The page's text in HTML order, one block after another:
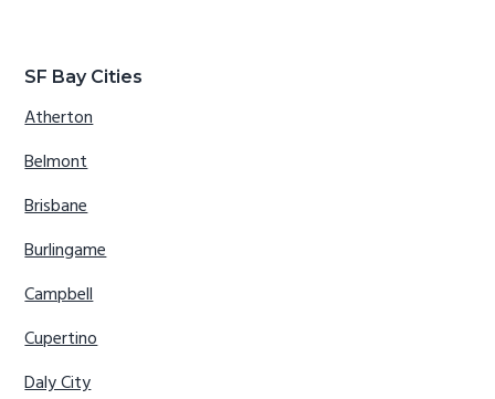
SF Bay Cities
Atherton
Belmont
Brisbane
Burlingame
Campbell
Cupertino
Daly City